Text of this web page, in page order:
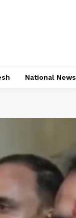
National News